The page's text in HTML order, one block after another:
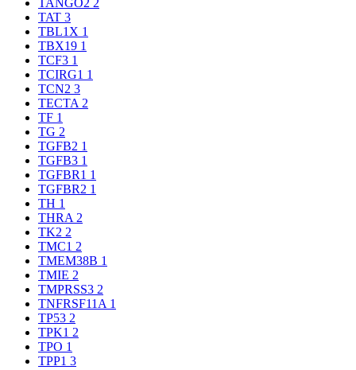
TANGO2 2
TAT 3
TBL1X 1
TBX19 1
TCF3 1
TCIRG1 1
TCN2 3
TECTA 2
TF 1
TG 2
TGFB2 1
TGFB3 1
TGFBR1 1
TGFBR2 1
TH 1
THRA 2
TK2 2
TMC1 2
TMEM38B 1
TMIE 2
TMPRSS3 2
TNFRSF11A 1
TP53 2
TPK1 2
TPO 1
TPP1 3